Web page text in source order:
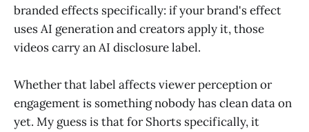
branded effects specifically: if your brand's effect
uses AI generation and creators apply it, those
videos carry an AI disclosure label.
Whether that label affects viewer perception or
engagement is something nobody has clean data on
yet. My guess is that for Shorts specifically, it